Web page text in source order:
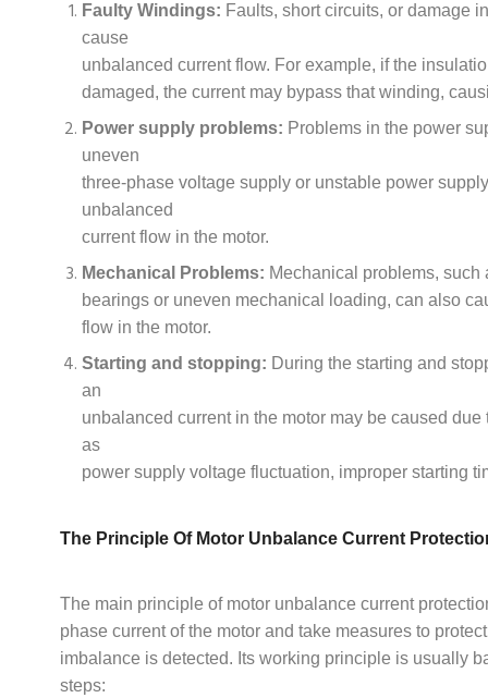
Faulty Windings: Faults, short circuits, or damage
cause
unbalanced current flow. For example, if the
damaged, the current may bypass that winding,
Power supply problems: Problems in the power
uneven
three-phase voltage supply or unstable power
unbalanced
current flow in the motor.
Mechanical Problems: Mechanical problems, such
bearings or uneven mechanical loading, can also
flow in the motor.
Starting and stopping: During the starting and
an
unbalanced current in the motor may be caused
as
power supply voltage fluctuation, improper starting
The Principle Of Motor Unbalance Current
The main principle of motor unbalance current
phase current of the motor and take measures to
imbalance is detected. Its working principle is usually
steps: